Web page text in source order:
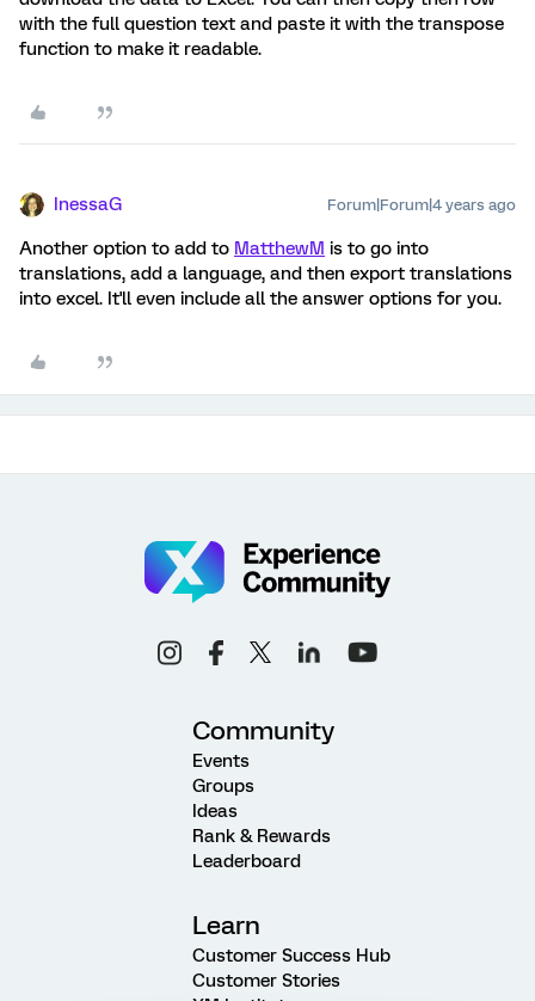
with the full question text and paste it with the transpose
function to make it readable.
InessaG Forum|Forum|4 years ago
Another option to add to MatthewM is to go into
translations, add a language, and then export translations
into excel. It'll even include all the answer options for you.
Community
Events
Groups
Ideas
Rank & Rewards
Leaderboard
Learn
Customer Success Hub
Customer Stories